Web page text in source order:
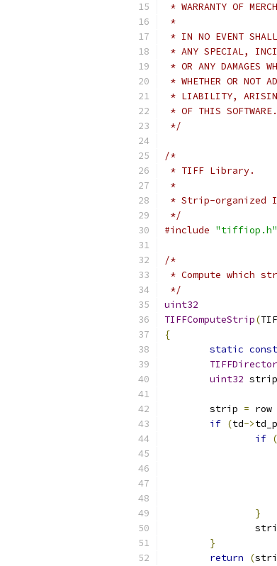
* WARRANTY OF
*
* IN NO EVENT
* ANY SPECIAL,
* OR ANY DAMAGES
* WHETHER OR NOT
* LIABILITY, ARISING
* OF THIS SOFTWARE.
*/
/*
* TIFF Library.
*
* Strip-organized
*/
#include "tiffiop.h"
/*
* Compute which
*/
uint32
TIFFComputeStrip(
{
static const
uint32 strip
	strip
= row
if (td->
if (
}
}
return
(